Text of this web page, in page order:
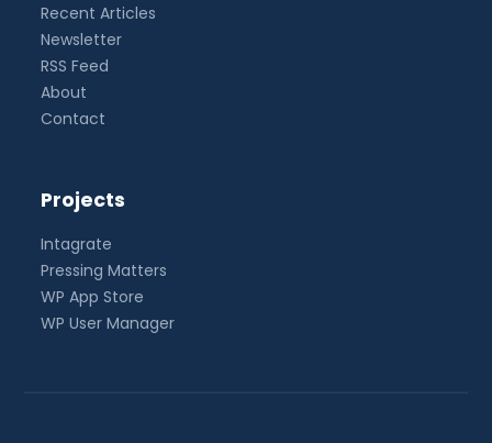
Recent Articles
Newsletter
RSS Feed
About
Contact
Projects
Intagrate
Pressing Matters
WP App Store
WP User Manager